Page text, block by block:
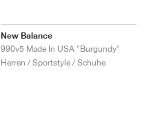
New Balance
990v5 Made In USA "Burgundy"
Herren / Sportstyle / Schuhe